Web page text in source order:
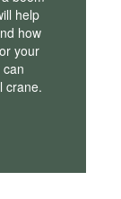
help
how
your
crane.